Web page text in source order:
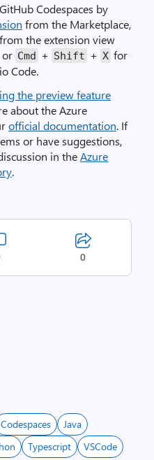
Codespaces by
from the Marketplace,
the extension view
or Cmd + Shift + X for
Code.
the preview feature
about the Azure
official documentation. If
or have suggestions,
in theAzure
.
0
Codespaces
Java
Typescript VSCode